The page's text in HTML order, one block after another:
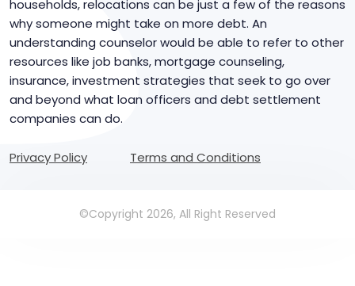
households, relocations can be just a few of the reasons
why someone might take on more debt. An
understanding counselor would be able to refer to other
resources like job banks, mortgage counseling,
insurance, investment strategies that seek to go over
and beyond what loan officers and debt settlement
companies can do.
Privacy Policy Terms and Conditions
©Copyright 2026, All Right Reserved